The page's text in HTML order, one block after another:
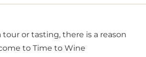
or tasting, there is a reason
to Time to Wine